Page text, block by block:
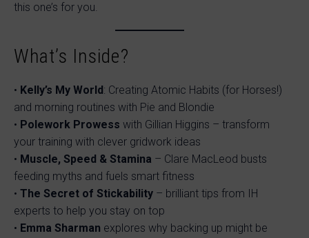
this one’s for you.
What’s Inside?
• Kelly’s My World : Creating Atomic Habits (for Horses!)
and morning routines with Pie and Blondie
• Polework Prowess with Gillian Higgins – transform
your training with clever gridwork ideas
• Muscle, Speed & Stamina – Clare MacLeod busts
feeding myths and fuels smart fitness
• The Secret of Stickability – brilliant tips from IH
experts to help you stay on top
• Emma Sharman explores why backing up might be